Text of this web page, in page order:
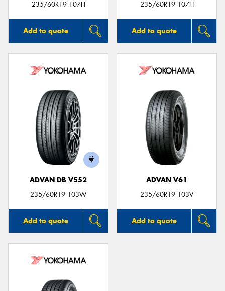
235/60R19 107H
Add to quote
235/60R19 107H
Add to quote
ADVAN DB V552
235/60R19 103W
Add to quote
ADVAN V61
235/60R19 103V
Add to quote